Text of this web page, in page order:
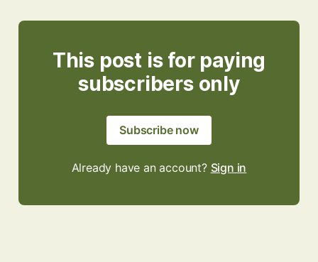
This post is for paying
subscribers only
Subscribe now
Already have an account? Sign in